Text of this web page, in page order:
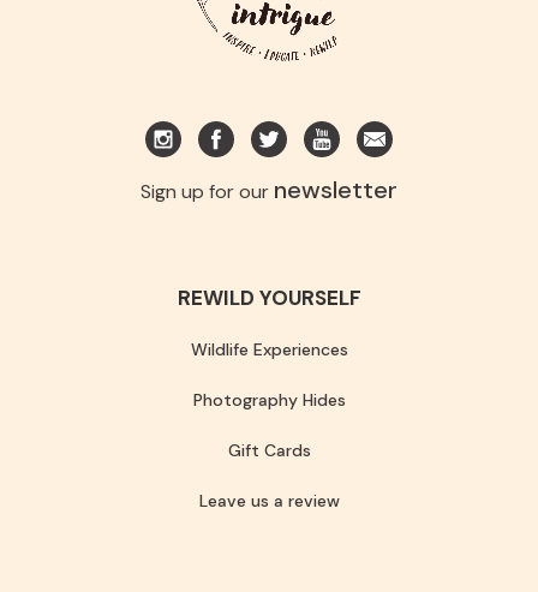
Sign up for our newsletter
REWILD YOURSELF
Wildlife Experiences
Photography Hides
Gift Cards
Leave us a review